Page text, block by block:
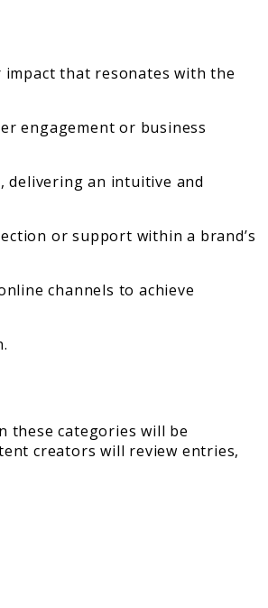
that resonates with the
engagement or business
delivering an intuitive and
or support within a brand’s
channels to achieve
these categories will be
creators will review entries,